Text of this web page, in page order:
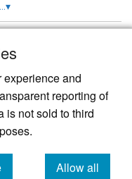
and
reporting of
is not sold to third
Allow all
▾
academic journal